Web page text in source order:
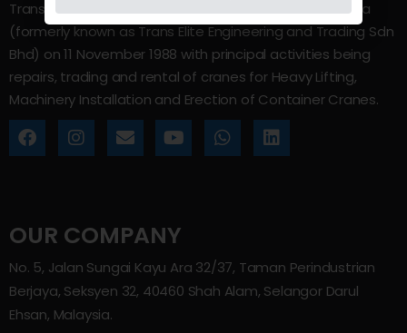
Trans Elite Group Sdn Bhd was incorporated in Malaysia
(formerly known as Trans Elite Engineering and Trading Sdn
Bhd) on 11 November 1988 with principal activities being
repairs, trading and rental of cranes for Heavy Lifting,
Machinery Installation and Erection of Container Cranes.
OUR COMPANY
No. 5, Jalan Sungai Kayu Ara 32/37, Taman Perindustrian
Berjaya, Seksyen 32, 40460 Shah Alam, Selangor Darul
Ehsan, Malaysia.